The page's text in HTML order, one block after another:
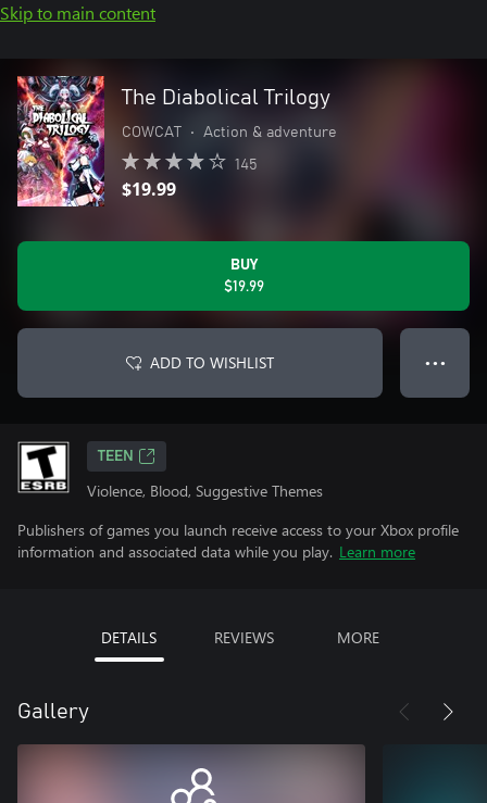
Skip to main content
The Diabolical Trilogy
COWCAT • Action & adventure
145
$19.99
BUY
$19.99
ADD TO WISHLIST ● ● ●
TEEN
Violence, Blood, Suggestive Themes
Publishers of games you launch receive access to your Xbox profile
information and associated data while you play. Learn more
DETAILS REVIEWS MORE
Gallery